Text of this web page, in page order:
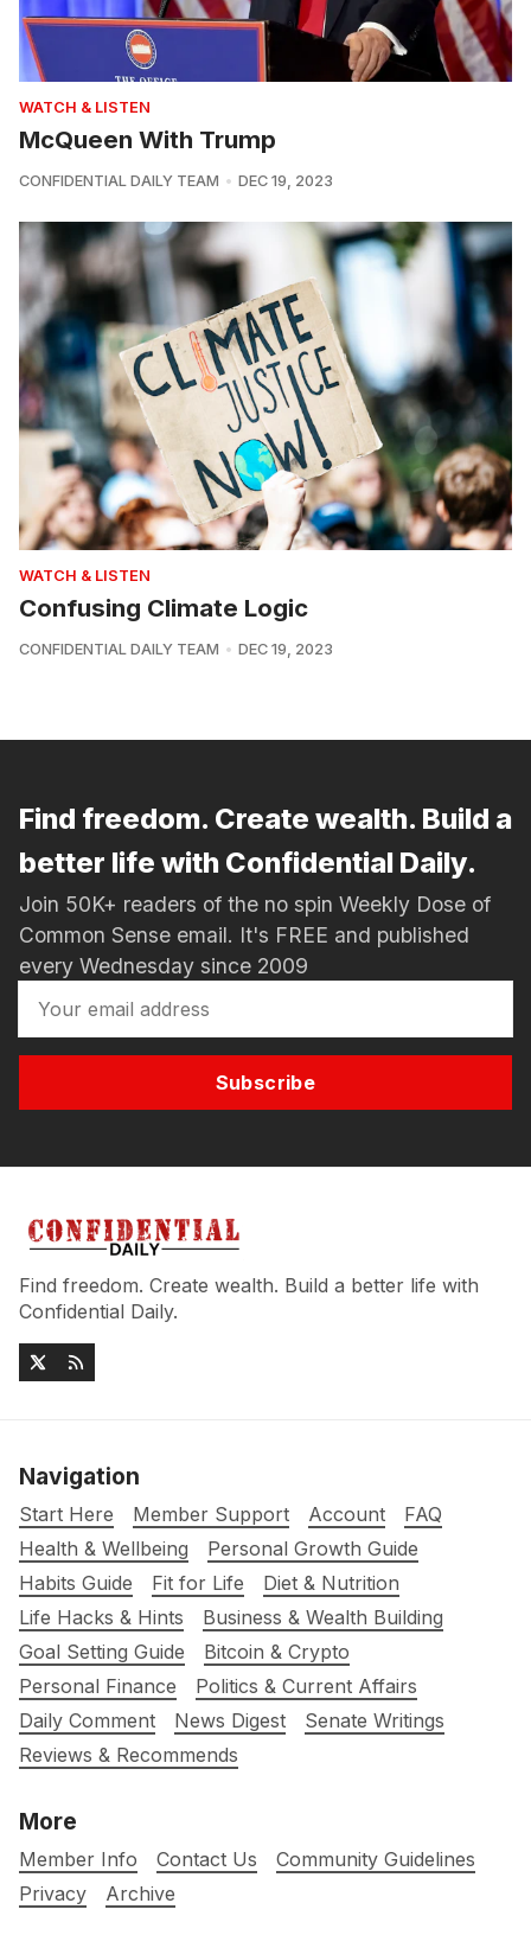
WATCH & LISTEN
McQueen With Trump
CONFIDENTIAL DAILY TEAM DEC 19, 2023
WATCH & LISTEN
Confusing Climate Logic
CONFIDENTIAL DAILY TEAM DEC 19, 2023
Find freedom. Create wealth. Build a
better life with Confidential Daily.
Join 50K+ readers of the no spin Weekly Dose of
Common Sense email. It's FREE and published
every Wednesday since 2009
Subscribe
Find freedom. Create wealth. Build a better life with
Confidential Daily.
Navigation
Start Here Member Support Account
FAQ
Health & Wellbeing
Personal Growth Guide
Habits Guide
Fit for Life
Diet & Nutrition
Life Hacks & Hints
Business & Wealth Building
Goal Setting Guide
Bitcoin & Crypto
Personal Finance
Politics & Current Affairs
Daily Comment
News Digest
Senate Writings
Reviews & Recommends
More
Member Info Contact Us
Community Guidelines
Privacy
Archive